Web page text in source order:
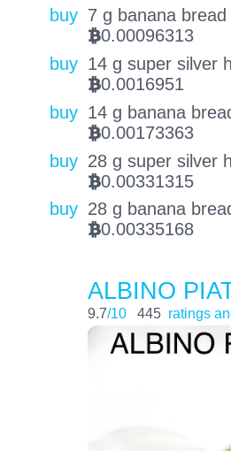
buy 7 g banana bread
BTC0.00096313
buy 14 g super silver
BTC0.0016951
buy 14 g banana
BTC0.00173363
buy 28 g super silver
BTC0.00331315
buy 28 g banana
BTC0.00335168
ALBINO
9.7/10 445 ratings